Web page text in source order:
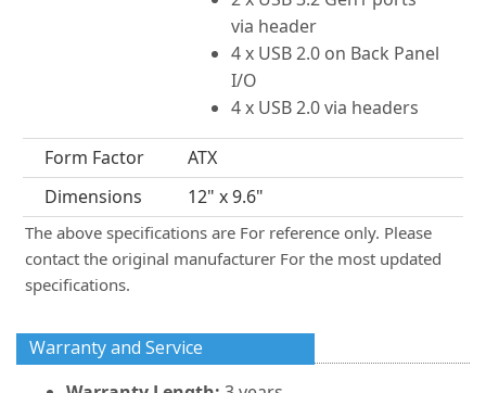
via header
4 x USB 2.0 on Back Panel
I/O
4 x USB 2.0 via headers
Form Factor
ATX
Dimensions
12" x 9.6"
The above specifications are For reference only. Please
contact the original manufacturer For the most updated
specifications.
Warranty and Service